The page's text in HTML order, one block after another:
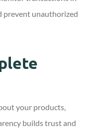
prevent unauthorized
your products,
builds trust and